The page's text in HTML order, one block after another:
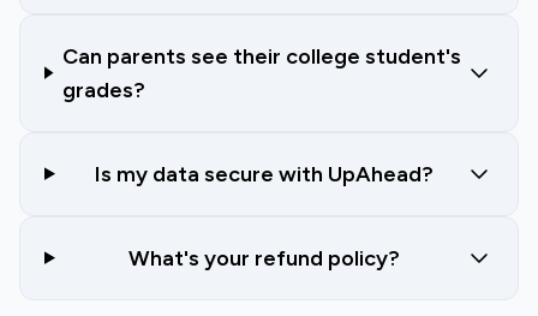
Can parents see their college student's
grades?
Is my data secure with UpAhead?
What's your refund policy?